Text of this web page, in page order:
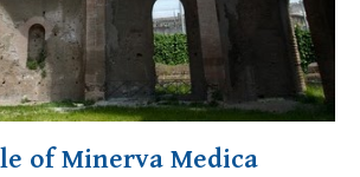
of Minerva Medica